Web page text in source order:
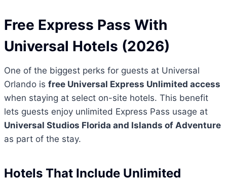
Free Express Pass With
Universal Hotels (2026)
One of the biggest perks for guests at Universal
Orlando is free Universal Express Unlimited access
when staying at select on-site hotels. This benefit
lets guests enjoy unlimited Express Pass usage at
Universal Studios Florida and Islands of Adventure
as part of the stay.
Hotels That Include Unlimited